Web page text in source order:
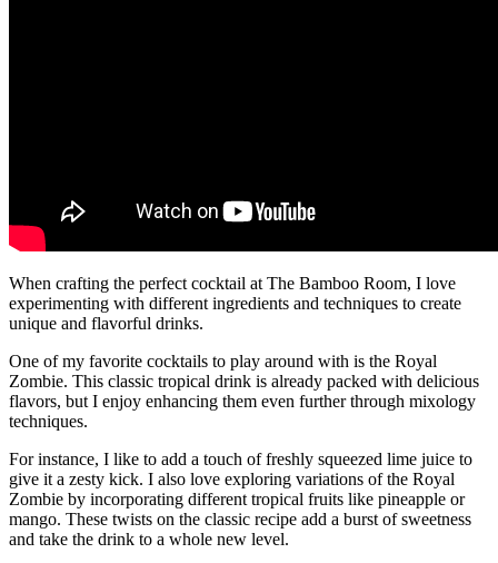
When crafting the perfect cocktail at The Bamboo Room, I love
experimenting with different ingredients and techniques to create
unique and flavorful drinks.
One of my favorite cocktails to play around with is the Royal
Zombie. This classic tropical drink is already packed with delicious
flavors, but I enjoy enhancing them even further through mixology
techniques.
For instance, I like to add a touch of freshly squeezed lime juice to
give it a zesty kick. I also love exploring variations of the Royal
Zombie by incorporating different tropical fruits like pineapple or
mango. These twists on the classic recipe add a burst of sweetness
and take the drink to a whole new level.